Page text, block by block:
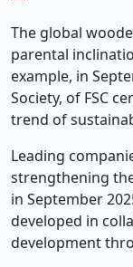
The global
parental
example, in
Society, of FSC
trend of
Leading
strengthening
in September
developed in
development